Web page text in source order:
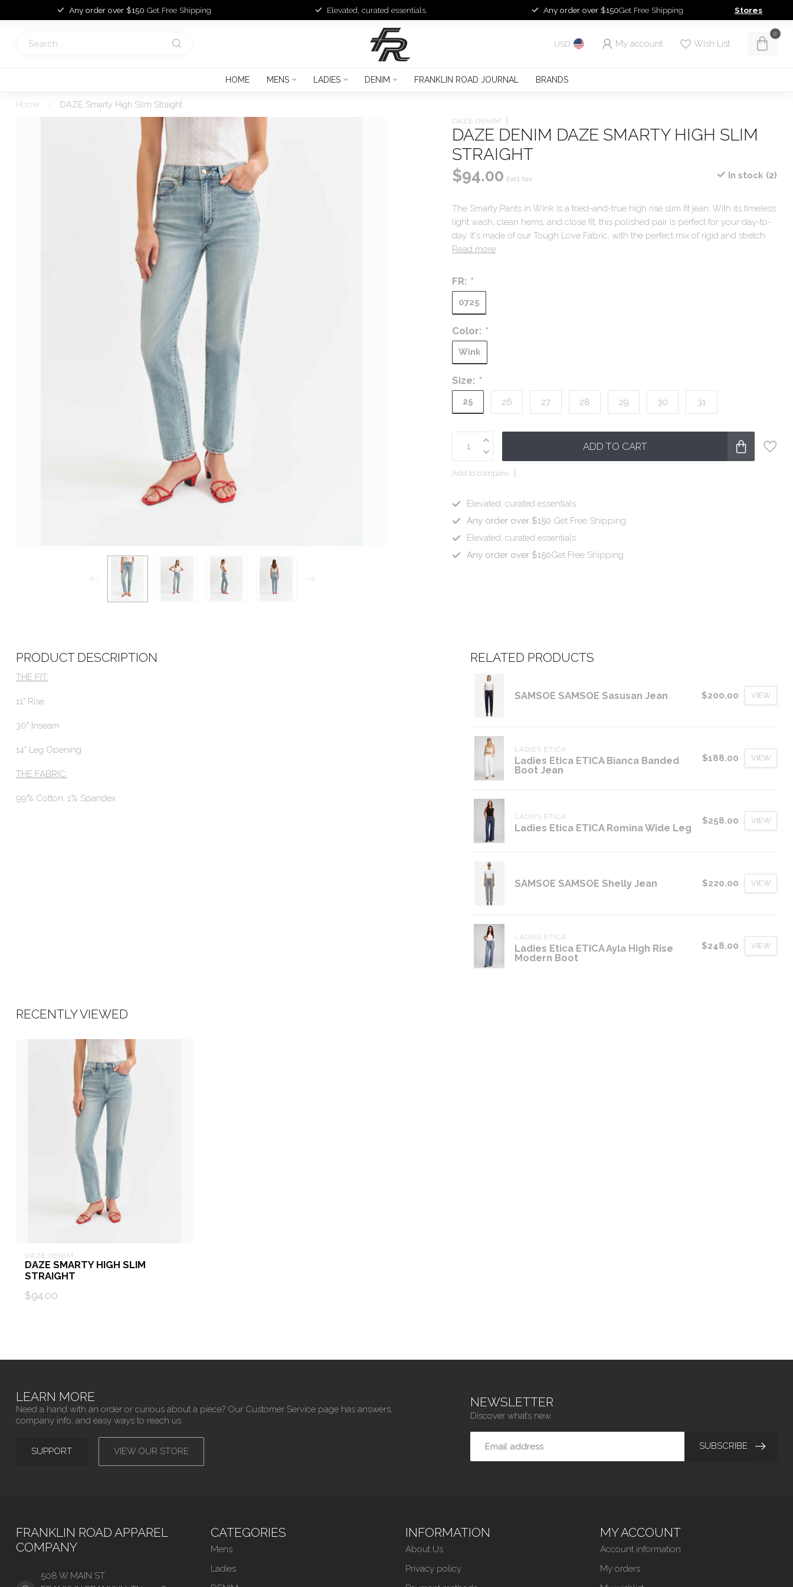
Any order over $150 Get Free Shipping Elevated, curated essentials. Any order over $150Get Free Shipping Stores
USD My account Wish List
0
HOME MENS LADIES DENIM FRANKLIN ROAD JOURNAL BRANDS
Home DAZE Smarty High Slim Straight
DAZE DENIM
DAZE DENIM DAZE SMARTY HIGH SLIM
STRAIGHT
$94.00 Excl. tax In stock (2)
The Smarty Pants in Wink is a tried-and-true high rise slim fit jean. With its timeless
light wash, clean hems, and close fit, this polished pair is perfect for your day-to-
day. It's made of our Tough Love Fabric, with the perfect mix of rigid and stretch
Read more.
FR: *
0725
Color: *
Wink
Size: *
25 26 27 28 29 30 31
ADD TO CART
Add to compare
Elevated, curated essentials.
Any order over $150 Get Free Shipping
Elevated, curated essentials.
Any order over $150Get Free Shipping
PRODUCT DESCRIPTION
THE FIT:
11" Rise
30" Inseam
14" Leg Opening
THE FABRIC:
99% Cotton, 1% Spandex
RELATED PRODUCTS
SAMSOE SAMSOE Sasusan Jean $200.00 VIEW
LADIES ETICA
Ladies Etica ETICA Bianca Banded
Boot Jean
$188.00 VIEW
LADIES ETICA
Ladies Etica ETICA Romina Wide Leg
$258.00 VIEW
SAMSOE SAMSOE Shelly Jean $220.00 VIEW
LADIES ETICA
Ladies Etica ETICA Ayla High Rise
Modern Boot
$248.00 VIEW
RECENTLY VIEWED
DAZE DENIM
DAZE SMARTY HIGH SLIM
STRAIGHT
$94.00
LEARN MORE
Need a hand with an order or curious about a piece? Our Customer Service page has answers,
company info, and easy ways to reach us.
SUPPORT VIEW OUR STORE
NEWSLETTER
Discover what’s new.
SUBSCRIBE
FRANKLIN ROAD APPAREL
COMPANY
508 W MAIN ST
CATEGORIES
Mens
Ladies
INFORMATION
About Us
Privacy policy
MY ACCOUNT
Account information
My orders